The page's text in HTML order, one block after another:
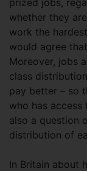
prized jobs,
whether they
work the
would agree
Moreover, jobs
class
pay better – so
who has
also a question
distribution of
In Britain about